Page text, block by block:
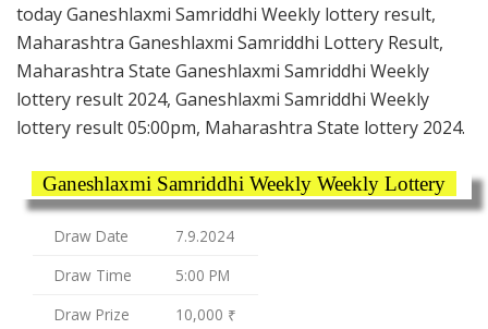
today Ganeshlaxmi Samriddhi Weekly lottery result,
Maharashtra Ganeshlaxmi Samriddhi Lottery Result,
Maharashtra State Ganeshlaxmi Samriddhi Weekly
lottery result 2024, Ganeshlaxmi Samriddhi Weekly
lottery result 05:00pm, Maharashtra State lottery 2024.
Ganeshlaxmi Samriddhi Weekly Weekly Lottery
Draw Date
7.9.2024
Draw Time
5:00 PM
Draw Prize
10,000 ₹